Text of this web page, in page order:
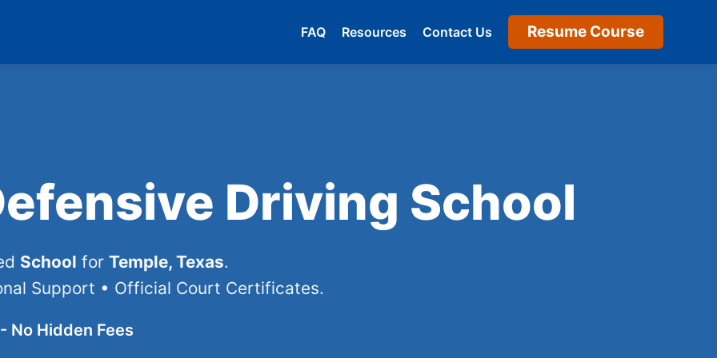
FAQ Resources Contact Us Resume Course
Driving School
School forTemple, Texas.
Support • Official Court Certificates.
No Hidden Fees